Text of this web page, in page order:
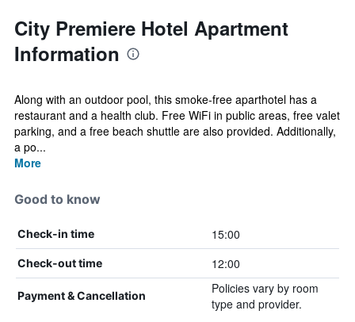
City Premiere Hotel Apartment
Information
Along with an outdoor pool, this smoke-free aparthotel has a
restaurant and a health club. Free WiFi in public areas, free valet
parking, and a free beach shuttle are also provided. Additionally,
a po...
More
Good to know
Check-in time 15:00
Check-out time 12:00
Payment & Cancellation
Policies vary by room
type and provider.